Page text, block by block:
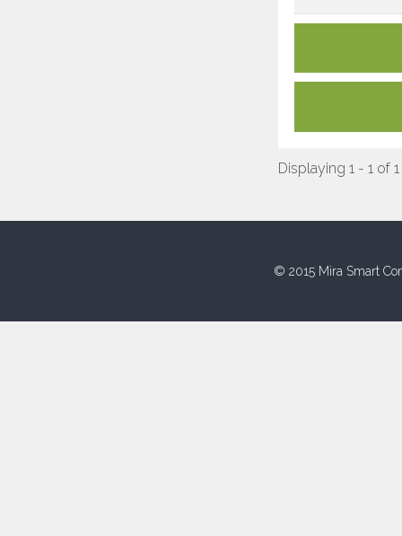
Displaying 1 - 1 of 1
© 2015 Mira Smart